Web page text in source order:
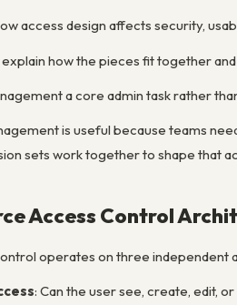
access design affects security,
how the pieces fit together
a core admin task rather
is useful because teams
sets work together to shape that
Access Control
operates on three independent
: Can the user see, create, edit,